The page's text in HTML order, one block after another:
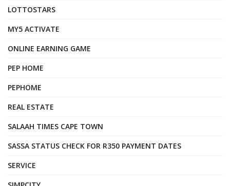
LOTTOSTARS
MY5 ACTIVATE
ONLINE EARNING GAME
PEP HOME
PEPHOME
REAL ESTATE
SALAAH TIMES CAPE TOWN
SASSA STATUS CHECK FOR R350 PAYMENT DATES
SERVICE